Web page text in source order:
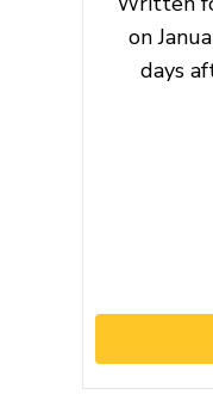
on
days